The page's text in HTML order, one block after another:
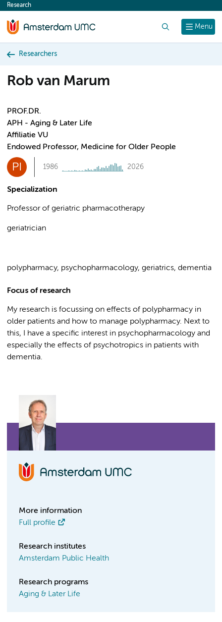
content
Menu
Research
Researchers
Rob van Marum
PROF.DR.
APH - Aging & Later Life
Affiliatie VU
Endowed Professor, Medicine for Older People
PI 1986 2026
Specialization
Professor of geriatric pharmacotherapy
geriatrician
polypharmacy, psychopharmacology, geriatrics, dementia
Focus of research
My research is focussing on effects of polypharmacy in
older patients and how to manage polypharmacy. Next to
this, I have a specific interest in psychopharmacology and
especially the effects of psychotropics in patients with
dementia.
More information
Full profile
Research institutes
Amsterdam Public Health
Research programs
Aging & Later Life